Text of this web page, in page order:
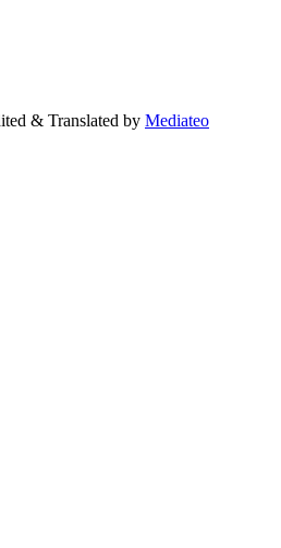
& Translated by Mediateo